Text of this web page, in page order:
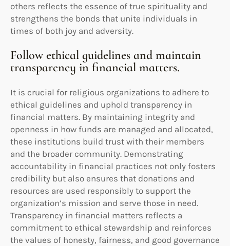
others reflects the essence of true spirituality and
strengthens the bonds that unite individuals in
times of both joy and adversity.
Follow ethical guidelines and maintain
transparency in financial matters.
It is crucial for religious organizations to adhere to
ethical guidelines and uphold transparency in
financial matters. By maintaining integrity and
openness in how funds are managed and allocated,
these institutions build trust with their members
and the broader community. Demonstrating
accountability in financial practices not only fosters
credibility but also ensures that donations and
resources are used responsibly to support the
organization’s mission and serve those in need.
Transparency in financial matters reflects a
commitment to ethical stewardship and reinforces
the values of honesty, fairness, and good governance